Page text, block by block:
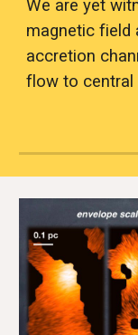
We are yet
magnetic field
accretion
flow to central